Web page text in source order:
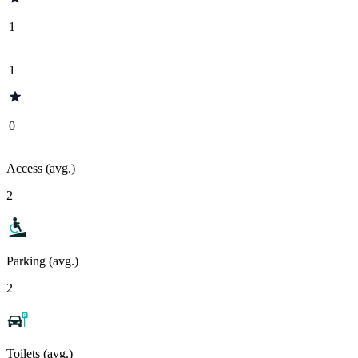
1
1
0
Access (avg.)
2
Parking (avg.)
2
Toilets (avg.)